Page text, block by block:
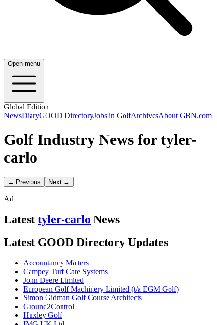
Open menu
Global Edition
NewsDiaryGOOD DirectoryJobs in GolfArchivesAbout GBN.com
Golf Industry News for tyler-
carlo
← Previous Next →
Ad
Latest tyler-carlo News
Latest GOOD Directory Updates
Accountancy Matters
Campey Turf Care Systems
John Deere Limited
European Golf Machinery Limited (t/a EGM Golf)
Simon Gidman Golf Course Architects
Ground2Control
Huxley Golf